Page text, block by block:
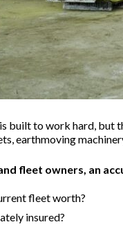
built to work hard, but
earthmoving
fleet owners, an
fleet worth?
insured?